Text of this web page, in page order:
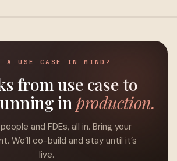
A USE CASE IN MIND?
from use case to
inproduction.
and FDEs, all in. Bring your
We’ll co-build and stay until it’s
live.